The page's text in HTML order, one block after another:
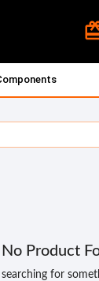
Product
searching for